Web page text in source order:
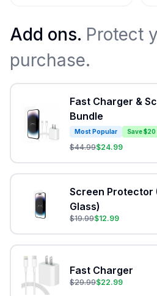
Add ons. Protect
purchase.
Fast Charger &
Bundle
Most Popular Save
$44.99$24.99
Screen Protector
Glass)
$19.99$12.99
Fast Charger
$29.99$22.99